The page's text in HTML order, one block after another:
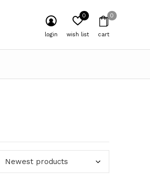
login wish list
0
cart
0